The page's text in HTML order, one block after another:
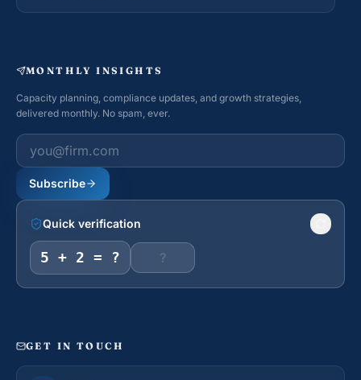
MONTHLY INSIGHTS
Capacity planning, compliance updates, and growth strategies,
delivered monthly. No spam, ever.
Work email
Subscribe
Quick verification
5 + 2 = ?
GET IN TOUCH